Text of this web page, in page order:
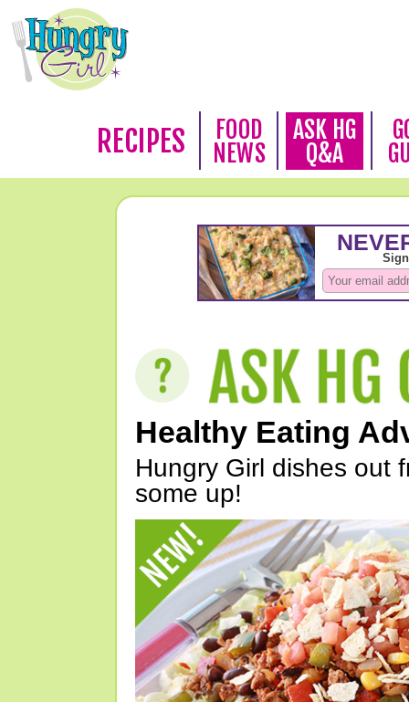
RECIPES
FOOD
NEWS
ASK HG
Q&A
Healthy Eating
Hungry Girl dishes out
some up!